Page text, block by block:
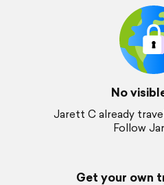
No
Jarett C already
Follow
Get your own